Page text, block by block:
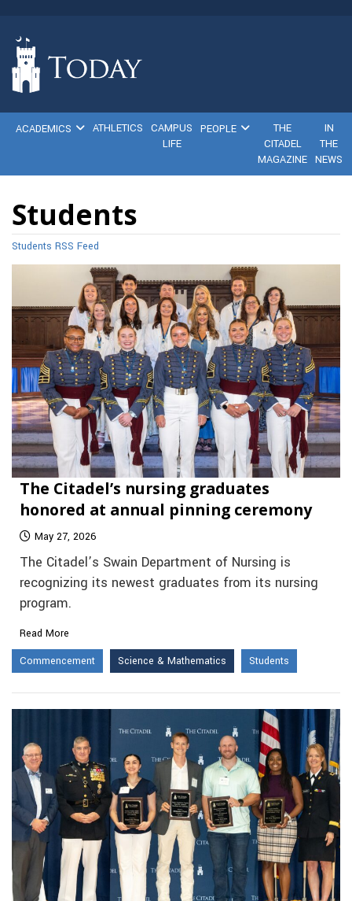
ACADEMICS ATHLETICS
CAMPUS
LIFE
PEOPLE
THE
CITADEL
MAGAZINE
IN
THE
NEWS
Students
Students RSS Feed
The Citadel’s nursing graduates
honored at annual pinning ceremony
May 27, 2026
The Citadel’s Swain Department of Nursing is
recognizing its newest graduates from its nursing
program.
Read More
Commencement
Science & Mathematics Students